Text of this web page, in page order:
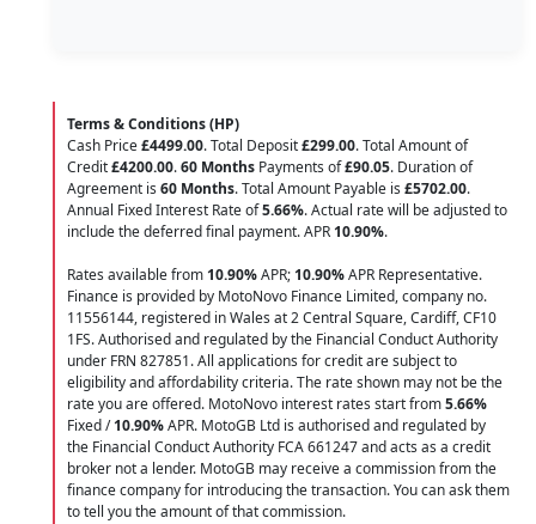
Terms & Conditions (HP)
Cash Price£4499.00. Total Deposit£299.00. Total Amount of
Credit£4200.00.60 Months Payments of£90.05. Duration of
Agreement is 60 Months. Total Amount Payable is £5702.00.
Annual Fixed Interest Rate of5.66%. Actual rate will be adjusted to
include the deferred final payment. APR 10.90%.
Rates available from 10.90%APR; 10.90%APR Representative.
Finance is provided by MotoNovo Finance Limited, company no.
11556144, registered in Wales at 2 Central Square, Cardiff, CF10
1FS. Authorised and regulated by the Financial Conduct Authority
under FRN 827851. All applications for credit are subject to
eligibility and affordability criteria. The rate shown may not be the
rate you are offered. MotoNovo interest rates start from5.66%
Fixed /10.90%APR. MotoGB Ltd is authorised and regulated by
the Financial Conduct Authority FCA 661247 and acts as a credit
broker not a lender. MotoGB may receive a commission from the
finance company for introducing the transaction. You can ask them
to tell you the amount of that commission.